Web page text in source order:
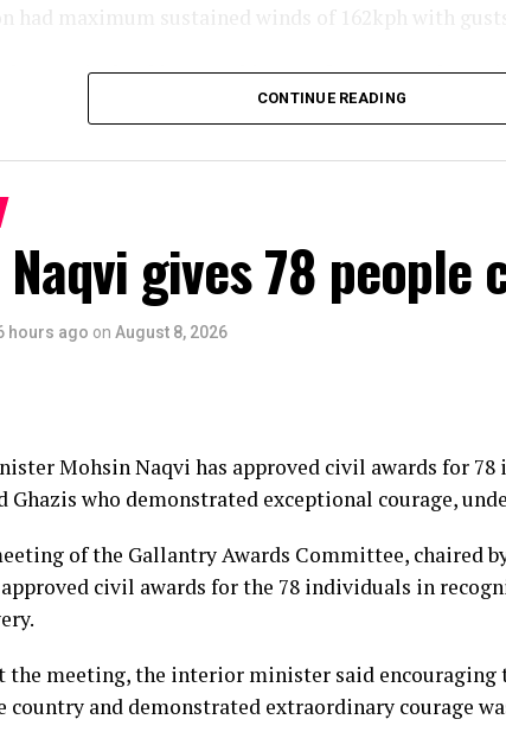
had maximum sustained winds of 162kph with gusts
Amami Island in Kagoshima prefecture are the
Meteorological Centre said Typhoon
China’s eastern and southern coast between late
Zhoushan city in Zhejiang province and
to bring winds of 38-45 metres per second near its
winds are expected to affect eastern China
and neighbouring provinces.
its coastal typhoon alert to its highest level,
passenger ferry routes.
International Airport in Zhejiang said it will halt
suspend all flights on Sunday.
Yangshan port had been cleared of vessels ⁠by late
River Delta will be suspended from Sunday.
CONTINUE READING
gives 78 people
hours ago on August 8, 2026
Mohsin Naqvi has approved civil awards for
Ghazis who demonstrated exceptional courage,
of the Gallantry Awards Committee, chaired
civil awards for the 78 individuals in
the meeting, the interior minister said encouraging
country and demonstrated extraordinary courage